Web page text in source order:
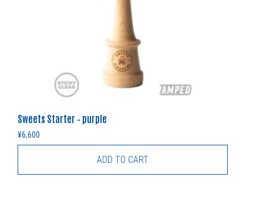
Sweets Starter – purple
¥6,600
ADD TO CART